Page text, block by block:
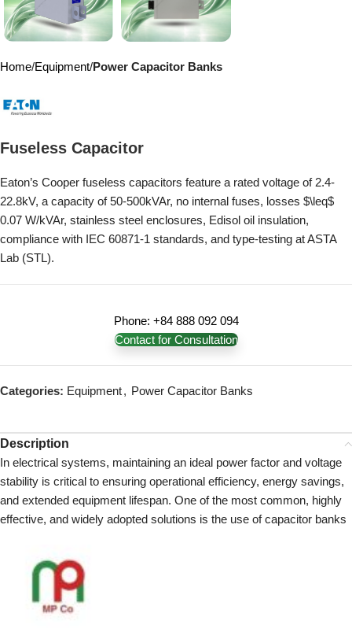
Home Equipment Power Capacitor Banks
Fuseless Capacitor
Eaton’s Cooper fuseless capacitors feature a rated voltage of 2.4-
22.8kV, a capacity of 50-500kVAr, no internal fuses, losses $\leq$
0.07 W/kVAr, stainless steel enclosures, Edisol oil insulation,
compliance with IEC 60871-1 standards, and type-testing at ASTA
Lab (STL).
Phone: +84 888 092 094
Contact for Consultation
Categories: Equipment, Power Capacitor Banks
Description
In electrical systems, maintaining an ideal power factor and voltage
stability is critical to ensuring operational efficiency, energy savings,
and extended equipment lifespan. One of the most common, highly
effective, and widely adopted solutions is the use of capacitor banks